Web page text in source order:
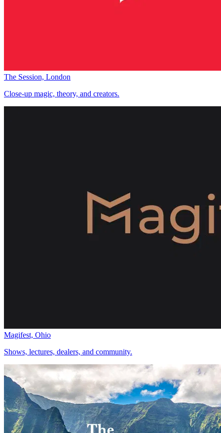
The Session, London
Close-up magic, theory, and creators.
Magifest, Ohio
Shows, lectures, dealers, and community.